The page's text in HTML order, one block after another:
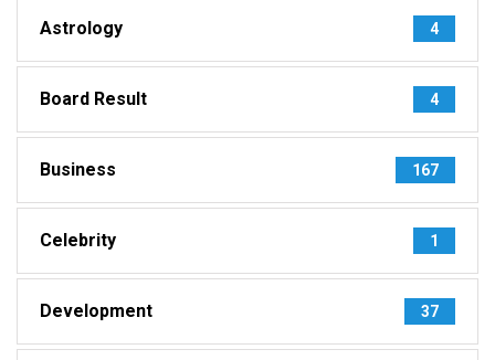
Astrology 4
Board Result 4
Business 167
Celebrity 1
Development 37